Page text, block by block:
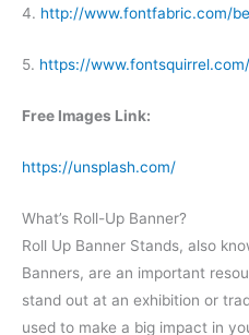
4. http://www.fontfabric.com/
5. https://
Free Images Link:
https://unsplash.com/
What’s Roll-Up Banner?
Roll Up Banner Stands, also
Banners, are an important
stand out at an exhibition or
used to make a big impact in